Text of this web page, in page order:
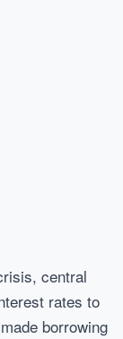
central
rates to
borrowing